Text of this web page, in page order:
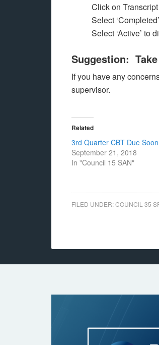
Click on
Select
Select ‘Active’ to
Suggestion:
If you have any
supervisor.
Related
3rd Quarter CBT Due
September 21, 2018
In "Council 15 SAN"
FILED UNDER:COUNCIL 35